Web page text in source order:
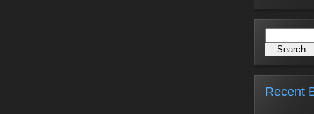
Recent